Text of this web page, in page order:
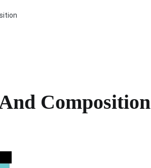
Composition